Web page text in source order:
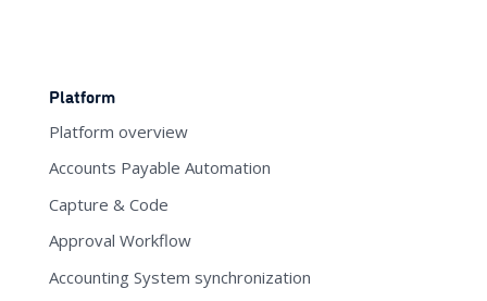
Platform
Platform overview
Accounts Payable Automation
Capture & Code
Approval Workflow
Accounting System synchronization